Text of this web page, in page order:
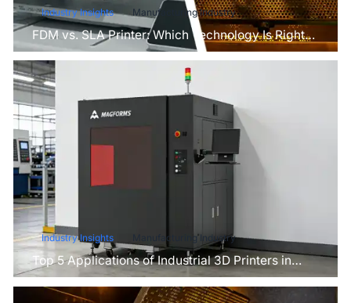
Industry Insights Manufacturing Industry
FDM vs. SLA Printer: Which Technology Is Right
for Your Project?
Industry Insights Manufacturing Industry
Top 5 Applications of Industrial 3D Printers in
Manufacturing Today